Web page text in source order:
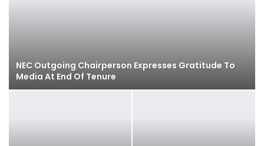
NEC Outgoing Chairperson Expresses Gratitude To
Media At End Of Tenure